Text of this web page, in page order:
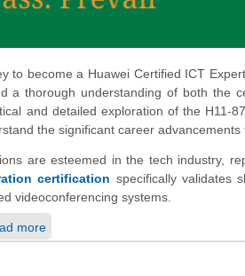
to become a Huawei Certified ICT
a thorough understanding of both the
and detailed exploration of the H11-
the significant career advancements
are esteemed in the tech industry,
certification specifically validates
videoconferencing systems.
more